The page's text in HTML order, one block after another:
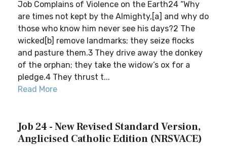
Job Complains of Violence on the Earth24 “Why
are times not kept by the Almighty,[a] and why do
those who know him never see his days?2 The
wicked[b] remove landmarks; they seize flocks
and pasture them.3 They drive away the donkey
of the orphan; they take the widow’s ox for a
pledge.4 They thrust t...
Read More
Job 24 - New Revised Standard Version,
Anglicised Catholic Edition (NRSVACE)